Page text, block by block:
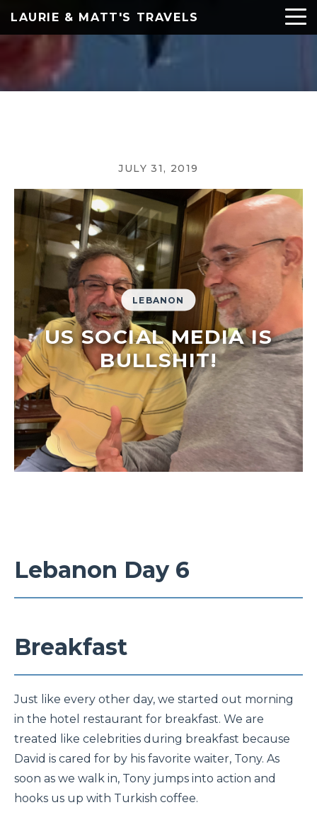
LAURIE & MATT'S TRAVELS
JULY 31, 2019
LEBANON
US SOCIAL MEDIA IS
BULLSHIT!
Lebanon Day 6
Breakfast
Just like every other day, we started out morning
in the hotel restaurant for breakfast. We are
treated like celebrities during breakfast because
David is cared for by his favorite waiter, Tony. As
soon as we walk in, Tony jumps into action and
hooks us up with Turkish coffee.